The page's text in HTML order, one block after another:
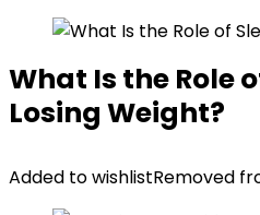
What Is the Role
Losing Weight?
Added to wishlistRemoved